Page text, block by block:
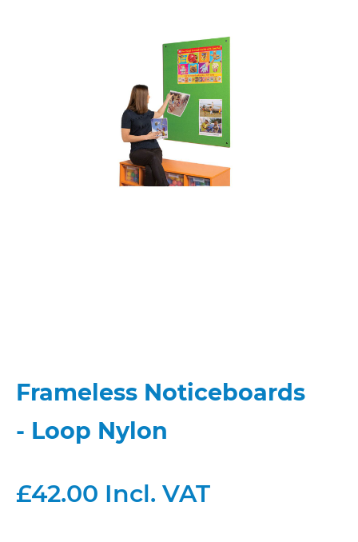
Frameless Noticeboards
- Loop Nylon
£42.00 Incl. VAT